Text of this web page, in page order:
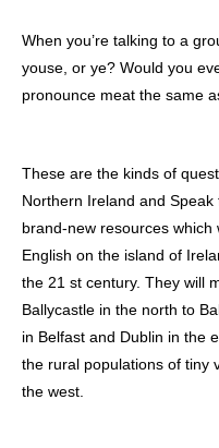
When you’re talking to a
youse, or ye? Would you
pronounce meat the same
These are the kinds of
Northern Ireland and
brand-new resources
English on the island of
the 21 st century. They will
Ballycastle in the north to
in Belfast and Dublin in the
the rural populations of tiny
the west.